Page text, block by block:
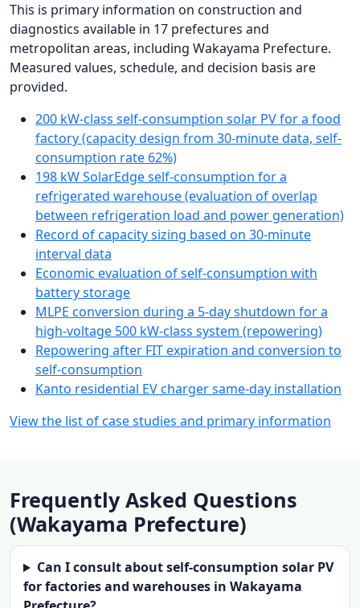
This is primary information on construction and
diagnostics available in 17 prefectures and
metropolitan areas, including Wakayama Prefecture.
Measured values, schedule, and decision basis are
provided.
200 kW-class self-consumption solar PV for a food
factory (capacity design from 30-minute data, self-
consumption rate 62%)
198 kW SolarEdge self-consumption for a
refrigerated warehouse (evaluation of overlap
between refrigeration load and power generation)
Record of capacity sizing based on 30-minute
interval data
Economic evaluation of self-consumption with
battery storage
MLPE conversion during a 5-day shutdown for a
high-voltage 500 kW-class system (repowering)
Repowering after FIT expiration and conversion to
self-consumption
Kanto residential EV charger same-day installation
View the list of case studies and primary information
Frequently Asked Questions
(Wakayama Prefecture)
Can I consult about self-consumption solar PV
for factories and warehouses in Wakayama